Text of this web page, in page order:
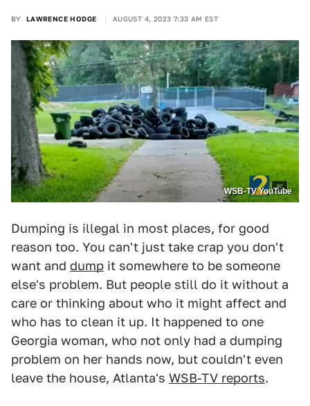
BY LAWRENCE HODGE AUGUST 4, 2023 7:33 AM EST
WSB-TV YouTube
Dumping is illegal in most places, for good
reason too. You can't just take crap you don't
want and dump it somewhere to be someone
else's problem. But people still do it without a
care or thinking about who it might affect and
who has to clean it up. It happened to one
Georgia woman, who not only had a dumping
problem on her hands now, but couldn't even
leave the house, Atlanta's WSB-TV reports.